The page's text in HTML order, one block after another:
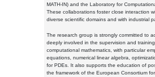
MATH-IN) and the Laboratory for
These collaborations foster close interaction
diverse scientific domains and with industrial
The research group is strongly committed to
deeply involved in the supervision and
computational mathematics, with particular
equations, numerical linear algebra,
for PDEs. It also supports the education of
the framework of the European Consortium